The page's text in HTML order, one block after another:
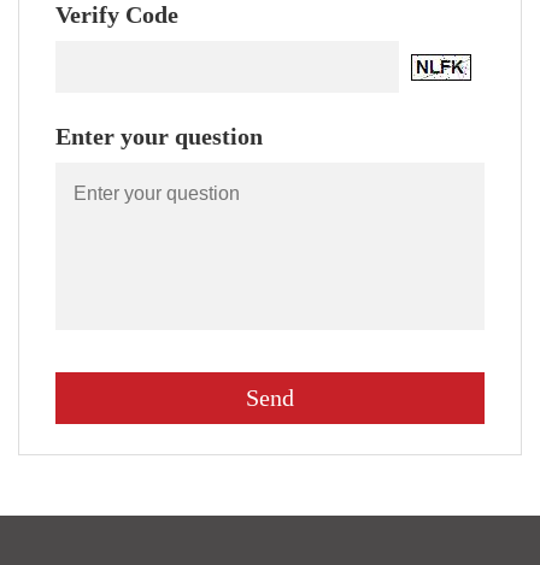
Verify Code
Enter your question